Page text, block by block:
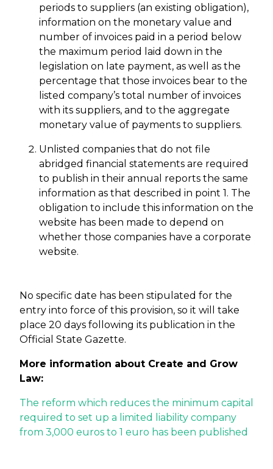
periods to suppliers (an existing obligation),
information on the monetary value and
number of invoices paid in a period below
the maximum period laid down in the
legislation on late payment, as well as the
percentage that those invoices bear to the
listed company’s total number of invoices
with its suppliers, and to the aggregate
monetary value of payments to suppliers.
Unlisted companies that do not file
abridged financial statements are required
to publish in their annual reports the same
information as that described in point 1. The
obligation to include this information on the
website has been made to depend on
whether those companies have a corporate
website.
No specific date has been stipulated for the
entry into force of this provision, so it will take
place 20 days following its publication in the
Official State Gazette.
More information about Create and Grow
Law:
The reform which reduces the minimum capital
required to set up a limited liability company
from 3,000 euros to 1 euro has been published